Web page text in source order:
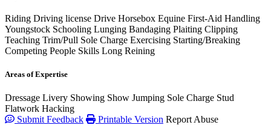
Riding Driving license Drive Horsebox Equine First-Aid Handling
Youngstock Schooling Lunging Bandaging Plaiting Clipping
Teaching Trim/Pull Sole Charge Exercising Starting/Breaking
Competing People Skills Long Reining
Areas of Expertise
Dressage Livery Showing Show Jumping Sole Charge Stud
Flatwork Hacking
Submit Feedback
Printable Version Report Abuse